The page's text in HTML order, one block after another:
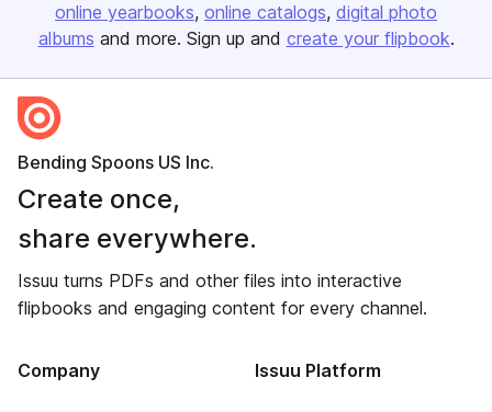
online yearbooks online catalogs digital photo
albums and more. Sign up and create your flipbook.
Bending Spoons US Inc.
Create once,
share everywhere.
Issuu turns PDFs and other files into interactive
flipbooks and engaging content for every channel.
Company Issuu Platform